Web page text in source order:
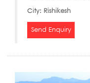
City: Rishikesh
Send Enquiry